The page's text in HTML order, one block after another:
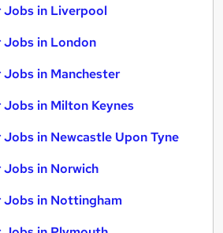
Jobs in Liverpool
Jobs in London
Jobs in Manchester
Jobs in Milton Keynes
Jobs in Newcastle Upon Tyne
Jobs in Norwich
Jobs in Nottingham